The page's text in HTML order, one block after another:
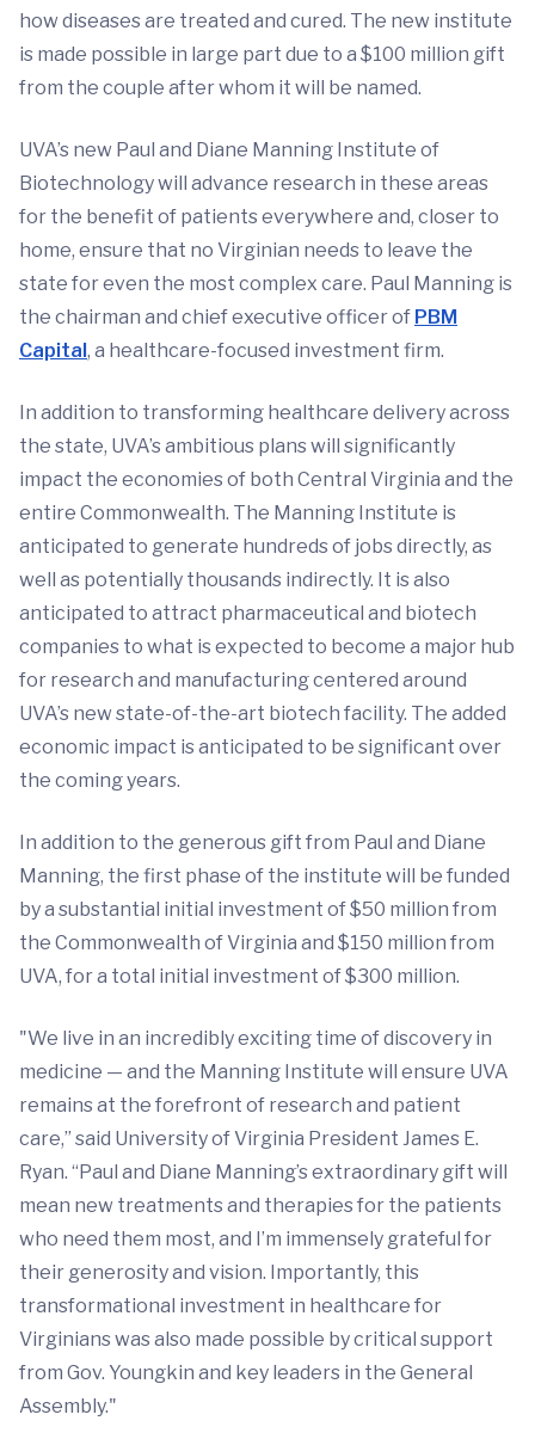
how diseases are treated and cured. The new institute
is made possible in large part due to a $100 million gift
from the couple after whom it will be named.
UVA’s new Paul and Diane Manning Institute of
Biotechnology will advance research in these areas
for the benefit of patients everywhere and, closer to
home, ensure that no Virginian needs to leave the
state for even the most complex care. Paul Manning is
the chairman and chief executive officer of PBM
Capital, a healthcare-focused investment firm.
In addition to transforming healthcare delivery across
the state, UVA’s ambitious plans will significantly
impact the economies of both Central Virginia and the
entire Commonwealth. The Manning Institute is
anticipated to generate hundreds of jobs directly, as
well as potentially thousands indirectly. It is also
anticipated to attract pharmaceutical and biotech
companies to what is expected to become a major hub
for research and manufacturing centered around
UVA’s new state-of-the-art biotech facility. The added
economic impact is anticipated to be significant over
the coming years.
In addition to the generous gift from Paul and Diane
Manning, the first phase of the institute will be funded
by a substantial initial investment of $50 million from
the Commonwealth of Virginia and $150 million from
UVA, for a total initial investment of $300 million.
"We live in an incredibly exciting time of discovery in
medicine — and the Manning Institute will ensure UVA
remains at the forefront of research and patient
care,” said University of Virginia President James E.
Ryan. “Paul and Diane Manning’s extraordinary gift will
mean new treatments and therapies for the patients
who need them most, and I’m immensely grateful for
their generosity and vision. Importantly, this
transformational investment in healthcare for
Virginians was also made possible by critical support
from Gov. Youngkin and key leaders in the General
Assembly."